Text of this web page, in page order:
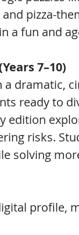
pizza-
a fun and
7–10)
dramatic,
ready to
edition
risks.
solving
profile,